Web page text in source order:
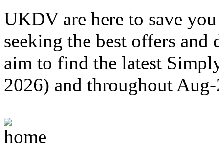
UKDV are here to save
seeking the best offers
aim to find the latest
2026) and throughout